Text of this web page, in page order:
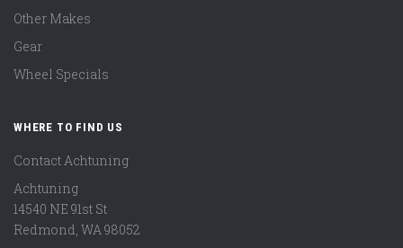
Other Makes
Gear
Wheel Specials
WHERE TO FIND US
Contact Achtuning
Achtuning
14540 NE 91st St
Redmond, WA98052